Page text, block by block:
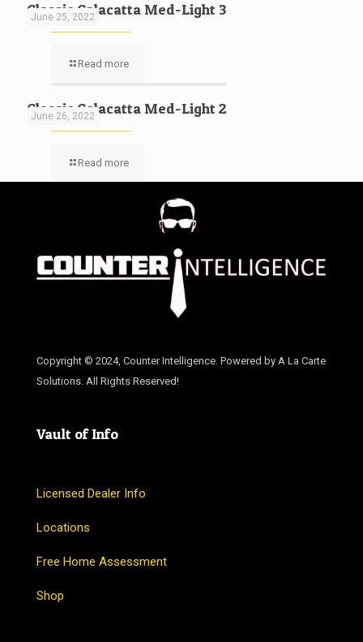
June 25, 2022
Classic Calacatta Med-Light 3
Read more
June 26, 2022
Classic Calacatta Med-Light 2
Read more
Copyright © 2024, Counter Intelligence. Powered by A La Carte
Solutions. All Rights Reserved!
Vault of Info
Licensed Dealer Info
Locations
Free Home Assessment
Shop